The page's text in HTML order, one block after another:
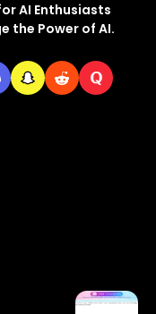
AI Enthusiasts
the Power of AI.